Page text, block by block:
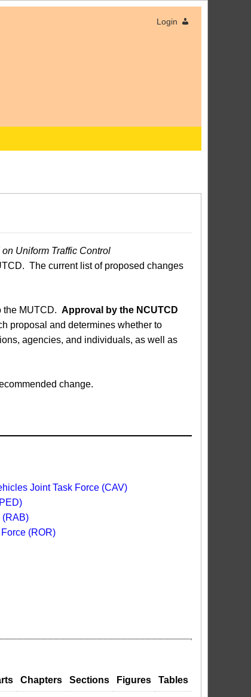
Login
Uniform Traffic Control
The current list of proposed changes
the MUTCD. Approval by the NCUTCD
proposal and determines whether to
agencies, and individuals, as well as
change.
Joint Task Force (CAV)
(RAB)
(ROR)
Chapters Sections Figures Tables